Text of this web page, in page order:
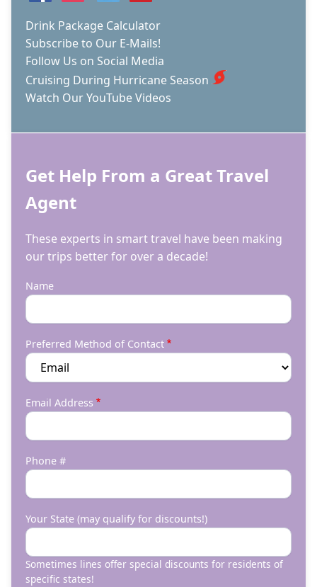
Drink Package Calculator
Subscribe to Our E-Mails!
Follow Us on Social Media
Cruising During Hurricane Season
Watch Our YouTube Videos
Get Help From a Great Travel
Agent
These experts in smart travel have been making
our trips better for over a decade!
Name
Preferred Method of Contact
Email Address
Phone #
Your State (may qualify for discounts!)
Sometimes lines offer special discounts for residents of
specific states!